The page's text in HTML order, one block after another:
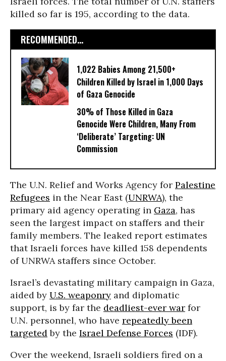
killed so far is 195, according to the data.
RECOMMENDED...
1,022 Babies Among 21,500+
Children Killed by Israel in 1,000 Days
of Gaza Genocide
30% of Those Killed in Gaza
Genocide Were Children, Many From
‘Deliberate’ Targeting: UN
Commission
The U.N. Relief and Works Agency for Palestine
Refugees in the Near East (UNRWA), the
primary aid agency operating in Gaza, has
seen the largest impact on staffers and their
family members. The leaked report estimates
that Israeli forces have killed 158 dependents
of UNRWA staffers since October.
Israel’s devastating military campaign in Gaza,
aided by U.S. weaponry and diplomatic
support, is by far the deadliest-ever war for
U.N. personnel, who have repeatedly been
targetedby the Israel Defense Forces (IDF).
Over the weekend, Israeli soldiers fired on a